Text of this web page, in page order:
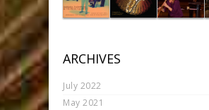
ARCHIVES
July 2022
May 2021